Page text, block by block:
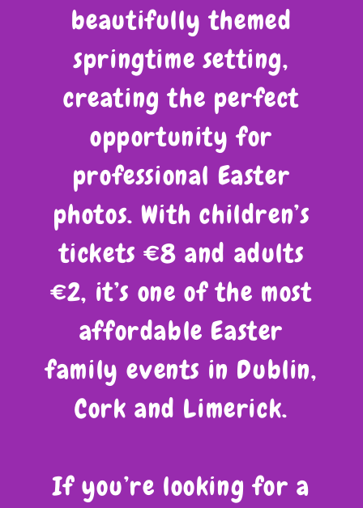
beautifully themed
springtime setting,
creating the perfect
opportunity for
professional Easter
photos. With children’s
tickets €8 and adults
€2, it’s one of the most
affordable Easter
family events in Dublin,
Cork and Limerick.
If you’re looking for a